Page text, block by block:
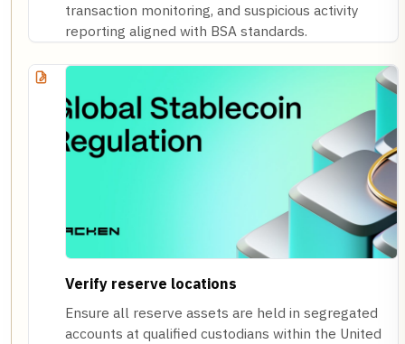
transaction monitoring, and suspicious activity
reporting aligned with BSA standards.
Verify reserve locations
Ensure all reserve assets are held in segregated
accounts at qualified custodians within the United